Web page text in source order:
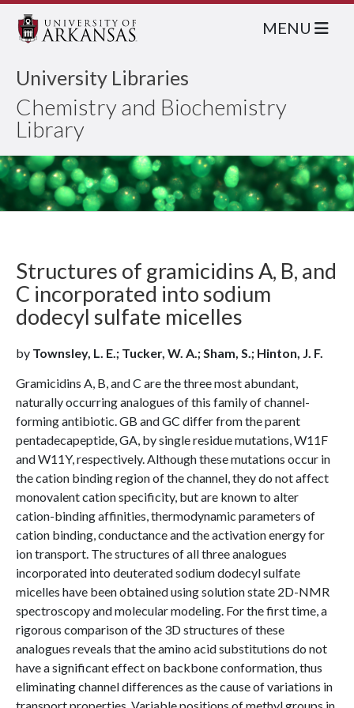
University Libraries
Chemistry and Biochemistry
Library
MENU
Structures of gramicidins A, B, and
C incorporated into sodium
dodecyl sulfate micelles
by Townsley, L. E.; Tucker, W. A.; Sham, S.; Hinton, J. F.
Gramicidins A, B, and C are the three most abundant,
naturally occurring analogues of this family of channel-
forming antibiotic. GB and GC differ from the parent
pentadecapeptide, GA, by single residue mutations, W11F
and W11Y, respectively. Although these mutations occur in
the cation binding region of the channel, they do not affect
monovalent cation specificity, but are known to alter
cation-binding affinities, thermodynamic parameters of
cation binding, conductance and the activation energy for
ion transport. The structures of all three analogues
incorporated into deuterated sodium dodecyl sulfate
micelles have been obtained using solution state 2D-NMR
spectroscopy and molecular modeling. For the first time, a
rigorous comparison of the 3D structures of these
analogues reveals that the amino acid substitutions do not
have a significant effect on backbone conformation, thus
eliminating channel differences as the cause of variations in